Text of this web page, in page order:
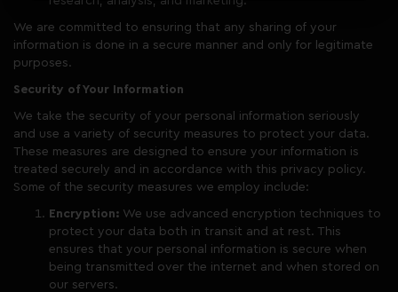
We are committed to ensuring that any sharing of your
information is done in a secure manner and only for legitimate
purposes.
Security of Your Information
We take the security of your personal information seriously
and use a variety of security measures to protect your data.
These measures are designed to ensure your information is
treated securely and in accordance with this privacy policy.
Some of the security measures we employ include:
Encryption: We use advanced encryption techniques to
protect your data both in transit and at rest. This
ensures that your personal information is secure when
being transmitted over the internet and when stored on
our servers.